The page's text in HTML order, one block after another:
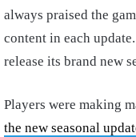
always praised the
content in each
release its brand new
Players were making
the new seasonal